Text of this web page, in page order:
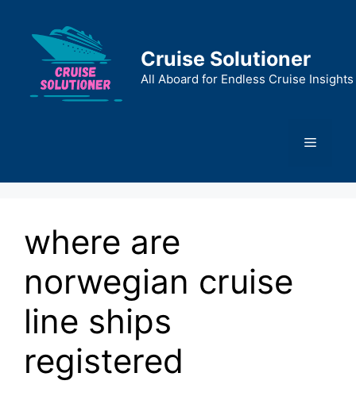
content
Cruise Solutioner
All Aboard for Endless Cruise Insights
Menu
where are
norwegian cruise
line ships
registered